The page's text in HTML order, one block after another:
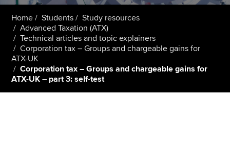
Affiliates
Policy and insights
Apply now
Home Students
Study resources
Advanced Taxation (ATX)
Technical articles and topic explainers
Corporation tax – Groups and chargeable gains for
ATX-UK
Corporation tax – Groups and chargeable gains for
ATX-UK – part 3: self-test